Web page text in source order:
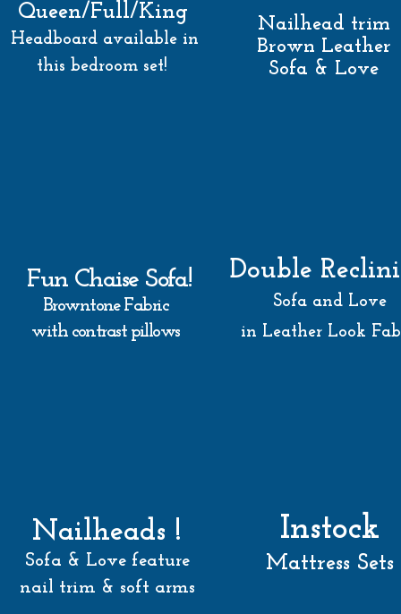
Queen/Full/King
Headboard available in
this bedroom set!
Fun Chaise Sofa!
Browntone Fabric
with contrast pillows
Double
Sofa and Love
in Leather Look
Instock
Mattress Sets
Nailhead trim
Brown Leather
Sofa & Love
Nailheads !
Sofa & Love feature
nail trim & soft arms